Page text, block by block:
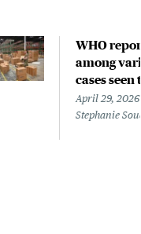
WHO
among
cases seen
April 29, 2026
Stephanie